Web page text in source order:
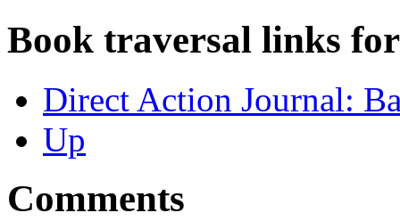
Book traversal links
Direct Action Journal:
Up
Comments